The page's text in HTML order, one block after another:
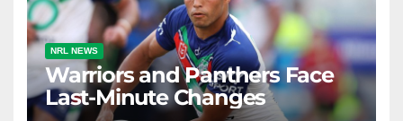
NRL NEWS
Warriors and Panthers Face
Last-Minute Changes